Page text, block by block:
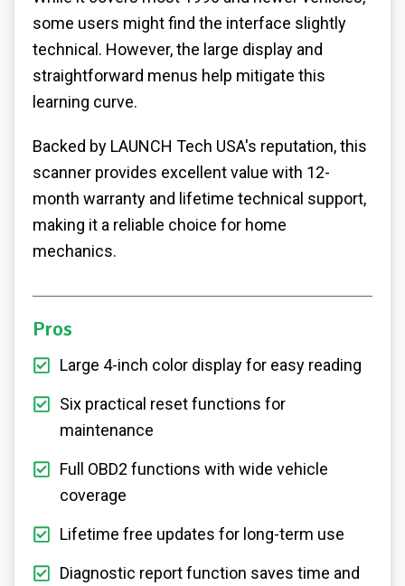
some users might find the interface slightly
technical. However, the large display and
straightforward menus help mitigate this
learning curve.
Backed by LAUNCH Tech USA's reputation, this
scanner provides excellent value with 12-
month warranty and lifetime technical support,
making it a reliable choice for home
mechanics.
Pros
Large 4-inch color display for easy reading
Six practical reset functions for
maintenance
Full OBD2 functions with wide vehicle
coverage
Lifetime free updates for long-term use
Diagnostic report function saves time and